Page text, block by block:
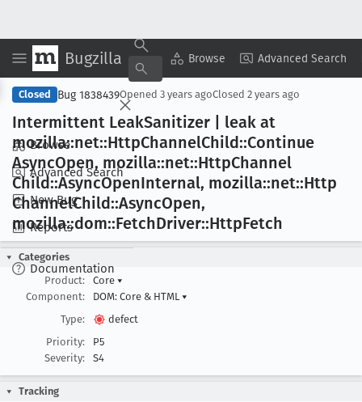
Bugzilla Browse Advanced Search
Browse
Advanced Search
New Bug
Reports
Documentation
Copy Summary ▾ View ▾
Closed Bug 1838439Opened 3 years agoClosed 2 years ago
Intermittent LeakSanitizer | leak at
mozilla::net::HttpChannelChild::Continue
AsyncOpen, mozilla::net::HttpChannel
Child::AsyncOpenInternal, mozilla::net::Http
ChannelChild::AsyncOpen,
mozilla::dom::FetchDriver::HttpFetch
Categories
Product:
Core ▾
Component:
DOM: Core & HTML ▾
Type:
defect
Priority:
P5
Severity:
S4
Tracking